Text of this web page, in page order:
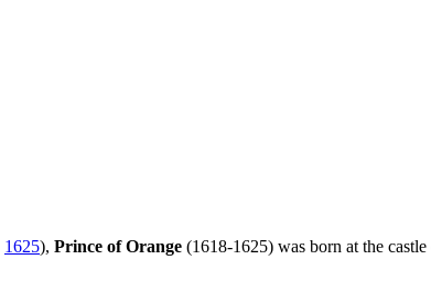
1625), Prince of Orange (1618-1625) was born at the